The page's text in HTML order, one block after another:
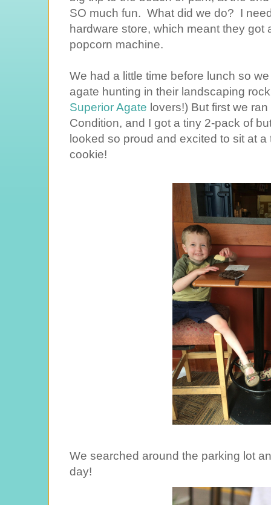
SO much fun. What did we do? I
hardware store, which meant they got
popcorn machine.
We had a little time before lunch so
agate hunting in their landscaping
Superior Agate lovers!) But first we
Condition, and I got a tiny 2-pack of
looked so proud and excited to sit at
cookie!
We searched around the parking lot
day!